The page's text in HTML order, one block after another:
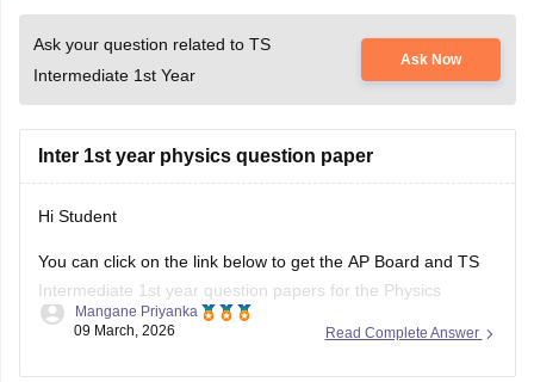
Ask your question related to TS
Intermediate 1st Year
Ask Now
Inter 1st year physics question paper
Hi Student
You can click on the link below to get the AP Board and TS
Intermediate 1st year question papers for the Physics
subject.
Read Complete Answer
Mangane Priyanka
09 March, 2026